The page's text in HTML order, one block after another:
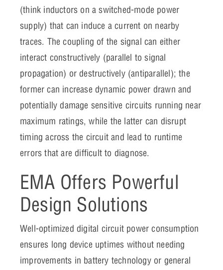
(think inductors on a switched-mode power
supply) that can induce a current on nearby
traces. The coupling of the signal can either
interact constructively (parallel to signal
propagation) or destructively (antiparallel); the
former can increase dynamic power drawn and
potentially damage sensitive circuits running near
maximum ratings, while the latter can disrupt
timing across the circuit and lead to runtime
errors that are difficult to diagnose.
EMA Offers Powerful
Design Solutions
Well-optimized digital circuit power consumption
ensures long device uptimes without needing
improvements in battery technology or general